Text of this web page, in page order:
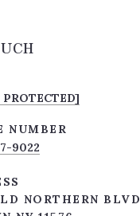
NUMBER
9022
NORTHERN BLVD